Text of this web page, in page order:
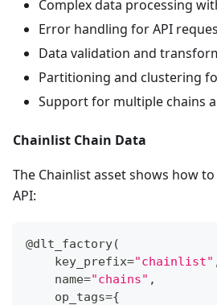
Complex data processing
Error handling for API
Data validation and
Partitioning and clustering
Support for multiple chains
Chainlist Chain Data
The Chainlist asset shows how to
API:
@dlt_factory(
    key_prefix
="chainlist"
    name
="chains" ,
    op_tags
={